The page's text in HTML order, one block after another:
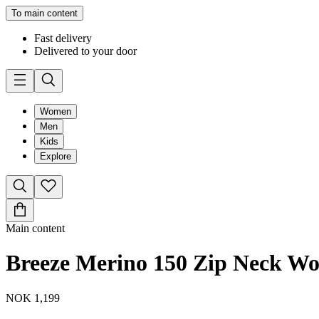
To main content
Fast delivery
Delivered to your door
Women
Men
Kids
Explore
Main content
Breeze Merino 150 Zip Neck
NOK 1,199